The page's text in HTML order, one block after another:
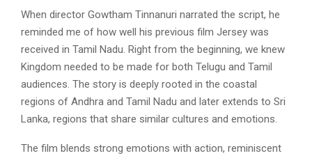
When director Gowtham Tinnanuri narrated the script, he
reminded me of how well his previous film Jersey was
received in Tamil Nadu. Right from the beginning, we knew
Kingdom needed to be made for both Telugu and Tamil
audiences. The story is deeply rooted in the coastal
regions of Andhra and Tamil Nadu and later extends to Sri
Lanka, regions that share similar cultures and emotions.
The film blends strong emotions with action, reminiscent